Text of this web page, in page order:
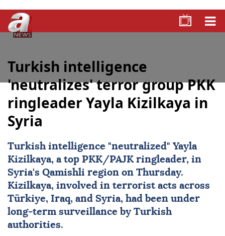
Turkish intelligence
'neutralizes' terror group PKK
ringleader Yayla Kizilkaya in
Syria
Turkish intelligence "neutralized" Yayla
Kizilkaya, a top PKK/PAJK ringleader, in
Syria's Qamishli region on Thursday.
Kizilkaya, involved in terrorist acts across
Türkiye, Iraq, and Syria, had been under
long-term surveillance by Turkish
authorities.